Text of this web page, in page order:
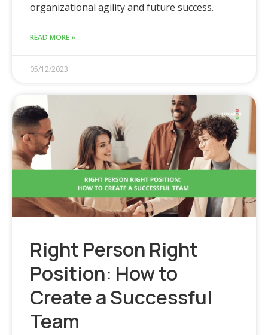
organizational agility and future success.
READ MORE »
05/12/2023
Right Person Right
Position: How to
Create a Successful
Team